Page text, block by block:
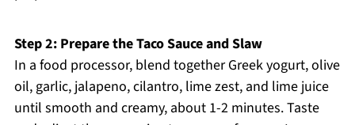
Step 2: Prepare the Taco Sauce and Slaw
In a food processor, blend together Greek yogurt, olive
oil, garlic, jalapeno, cilantro, lime zest, and lime juice
until smooth and creamy, about 1-2 minutes. Taste